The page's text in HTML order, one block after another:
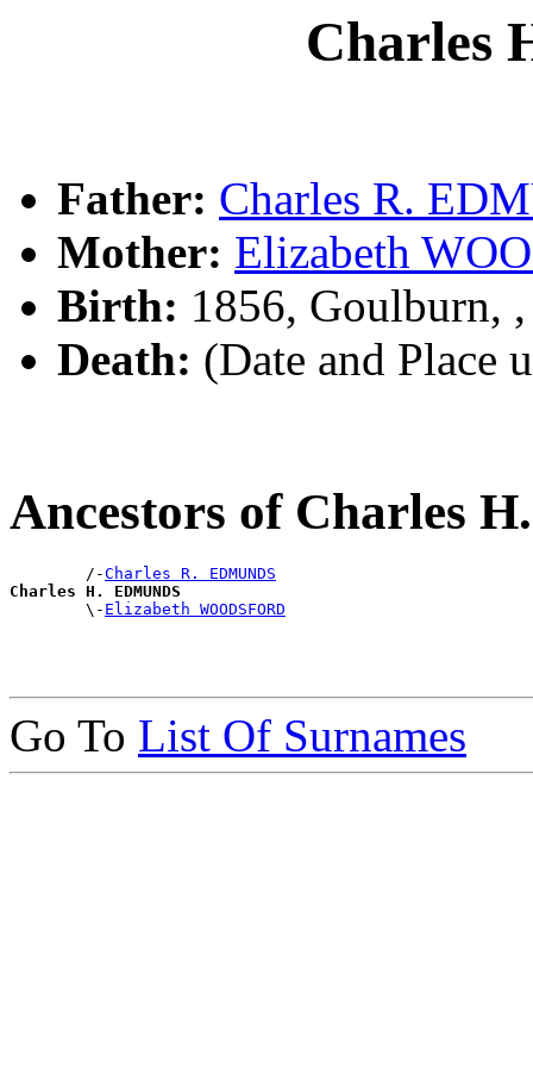
Charles
Father: Charles R.
Mother: Elizabeth
Birth: 1856, Goulburn,
Death: (Date and Place
Ancestors of Charles
        /-
Charles R. EDMUNDS
Charles H. EDMUNDS
\- Elizabeth WOODSFORD
Go To List Of Surnames